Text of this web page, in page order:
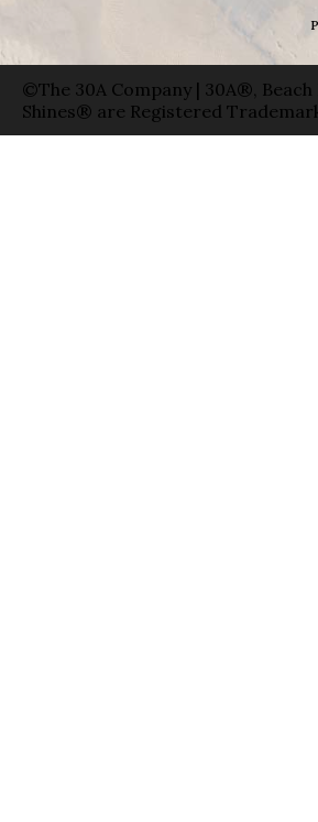
©The 30A Company | 30A®,
Shines® are Registered